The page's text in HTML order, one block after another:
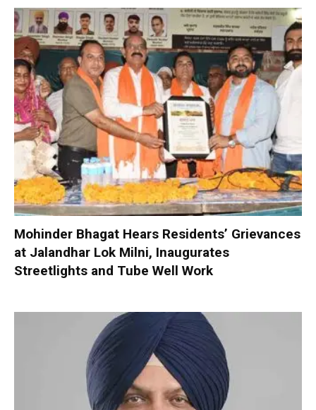
Mohinder Bhagat Hears Residents’ Grievances
at Jalandhar Lok Milni, Inaugurates
Streetlights and Tube Well Work